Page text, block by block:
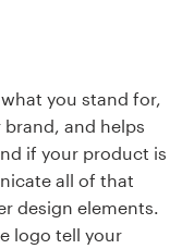
you stand for,
and helps
if your product is
all of that
design elements.
logo tell your